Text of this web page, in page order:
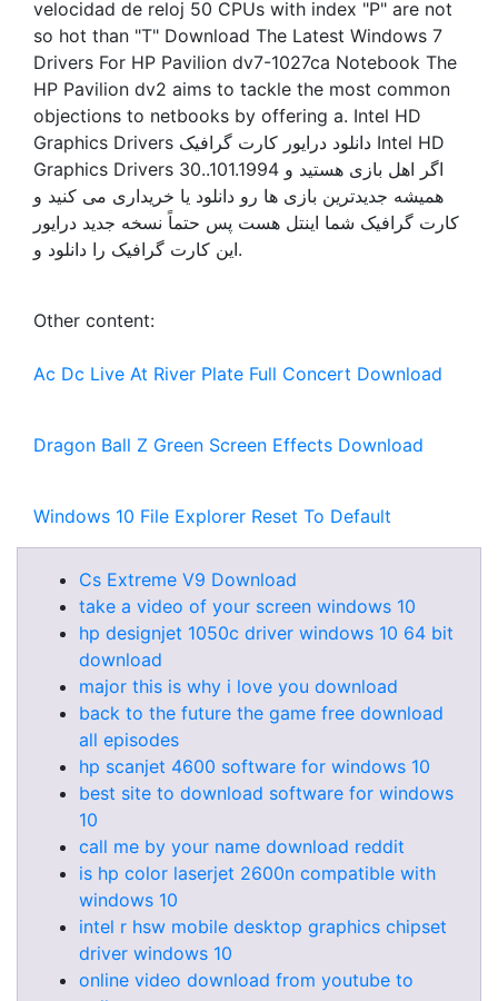
velocidad de reloj 50 CPUs with index "P" are not
so hot than "T" Download The Latest Windows 7
Drivers For HP Pavilion dv7-1027ca Notebook The
HP Pavilion dv2 aims to tackle the most common
objections to netbooks by offering a. Intel HD
Graphics Drivers دانلود درایور کارت گرافیک Intel HD
Graphics Drivers 30..101.1994 اگر اهل بازی هستید و
همیشه جدیدترین بازی ها رو دانلود یا خریداری می کنید و
کارت گرافیک شما اینتل هست پس حتماً نسخه جدید درایور
این کارت گرافیک را دانلود و.
Other content:
Ac Dc Live At River Plate Full Concert Download
Dragon Ball Z Green Screen Effects Download
Windows 10 File Explorer Reset To Default
Cs Extreme V9 Download
take a video of your screen windows 10
hp designjet 1050c driver windows 10 64 bit
download
major this is why i love you download
back to the future the game free download
all episodes
hp scanjet 4600 software for windows 10
best site to download software for windows
10
call me by your name download reddit
is hp color laserjet 2600n compatible with
windows 10
intel r hsw mobile desktop graphics chipset
driver windows 10
online video download from youtube to